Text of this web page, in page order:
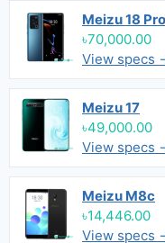
Meizu 18 Pro
৳70,000.00
View specs
Meizu 17
৳49,000.00
View specs
Meizu M8c
৳14,446.00
View specs